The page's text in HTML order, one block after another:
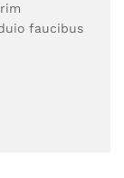
faucibus